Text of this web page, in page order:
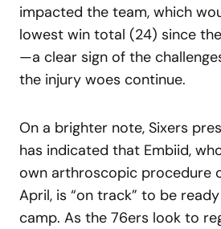
impacted the team, which
lowest win total (24) since
—a clear sign of the
the injury woes continue.
On a brighter note, Sixers
has indicated that Embiid,
own arthroscopic procedure
April, is “on track” to be
camp. As the 76ers look to